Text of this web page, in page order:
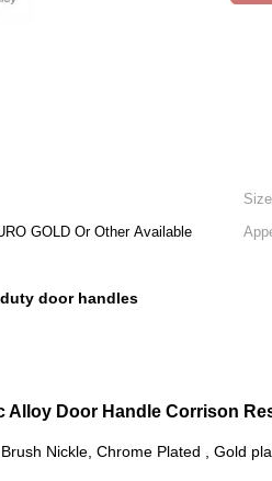
GOLD Or Other Available
door handles
Alloy Door Handle Corrison
Nickle, Chrome Plated , Gold